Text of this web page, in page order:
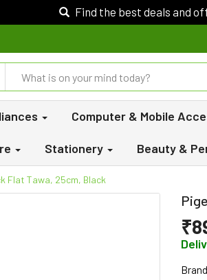
Find the best deals and
Computer & Mobile
Stationery Beauty &
Flat Tawa, 25cm, Black